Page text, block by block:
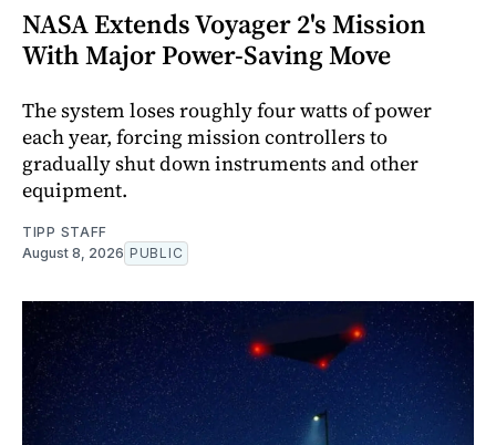
NASA Extends Voyager 2's Mission
With Major Power-Saving Move
The system loses roughly four watts of power
each year, forcing mission controllers to
gradually shut down instruments and other
equipment.
TIPP STAFF
August 8, 2026 PUBLIC